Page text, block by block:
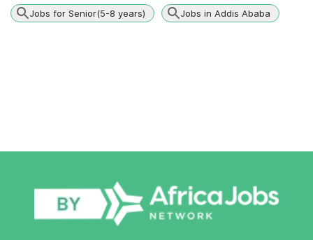
Jobs for Senior(5-8 years) Jobs in Addis Ababa